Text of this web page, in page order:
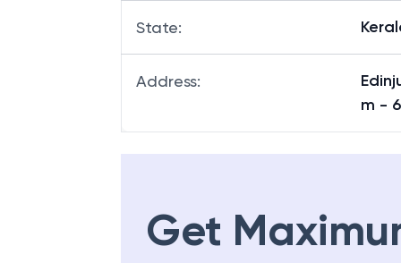
State:
Address:
m -
Get